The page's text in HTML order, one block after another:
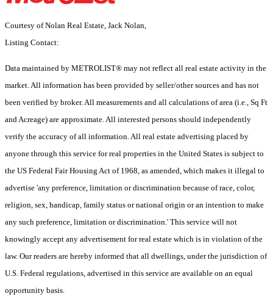
Courtesy of Nolan Real Estate, Jack Nolan,
Listing Contact:
Data maintained by METROLIST® may not reflect all real estate activity in the
market. All information has been provided by seller/other sources and has not
been verified by broker. All measurements and all calculations of area (i.e., Sq Ft
and Acreage) are approximate. All interested persons should independently
verify the accuracy of all information. All real estate advertising placed by
anyone through this service for real properties in the United States is subject to
the US Federal Fair Housing Act of 1968, as amended, which makes it illegal to
advertise 'any preference, limitation or discrimination because of race, color,
religion, sex, handicap, family status or national origin or an intention to make
any such preference, limitation or discrimination.' This service will not
knowingly accept any advertisement for real estate which is in violation of the
law. Our readers are hereby informed that all dwellings, under the jurisdiction of
U.S. Federal regulations, advertised in this service are available on an equal
opportunity basis.